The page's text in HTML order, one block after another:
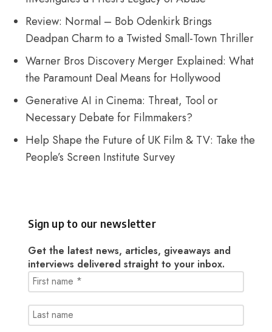
Review: Normal – Bob Odenkirk Brings
Deadpan Charm to a Twisted Small-Town Thriller
Warner Bros Discovery Merger Explained: What
the Paramount Deal Means for Hollywood
Generative AI in Cinema: Threat, Tool or
Necessary Debate for Filmmakers?
Help Shape the Future of UK Film & TV: Take the
People’s Screen Institute Survey
Sign up to our newsletter
Get the latest news, articles, giveaways and
interviews delivered straight to your inbox.